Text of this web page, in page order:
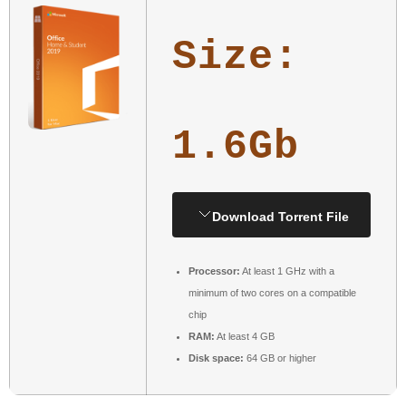
Size:
1.6Gb
Download Torrent File
Processor: At least 1 GHz with a
minimum of two cores on a compatible
chip
RAM: At least 4 GB
Disk space: 64 GB or higher